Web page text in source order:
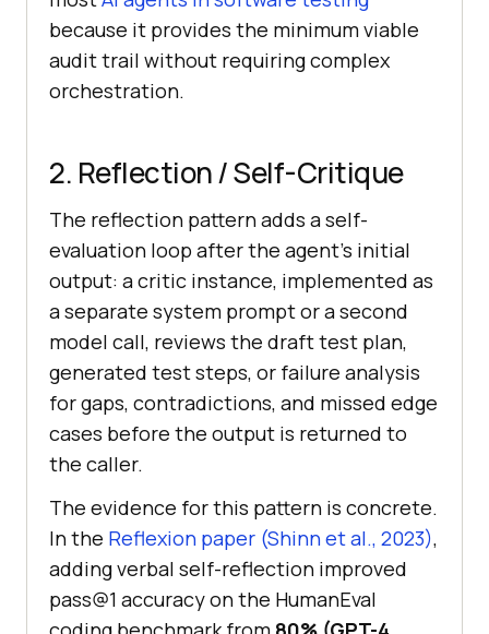
because it provides the minimum viable
audit trail without requiring complex
orchestration.
2. Reflection / Self-Critique
The reflection pattern adds a self-
evaluation loop after the agent's initial
output: a critic instance, implemented as
a separate system prompt or a second
model call, reviews the draft test plan,
generated test steps, or failure analysis
for gaps, contradictions, and missed edge
cases before the output is returned to
the caller.
The evidence for this pattern is concrete.
In the Reflexion paper (Shinn et al., 2023),
adding verbal self-reflection improved
pass@1 accuracy on the HumanEval